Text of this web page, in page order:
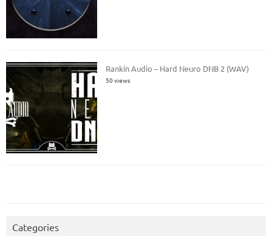
Rankin Audio – Hard Neuro DNB 2 (WAV)
50 views
Categories